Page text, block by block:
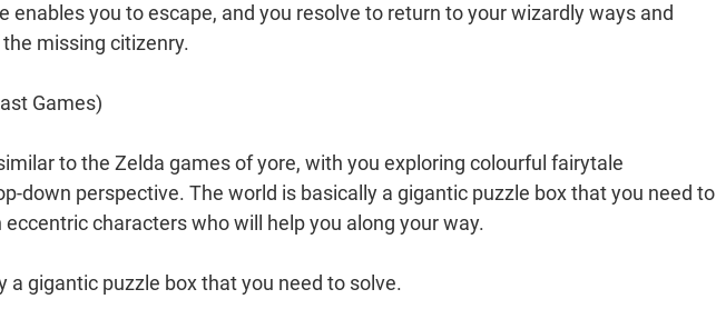
enables you to escape, and you resolve to return to your wizardly ways and
missing citizenry.
Games)
to the Zelda games of yore, with you exploring colourful fairytale
down perspective. The world is basically a gigantic puzzle box that you need to
characters who will help you along your way.
a gigantic puzzle box that you need to solve.